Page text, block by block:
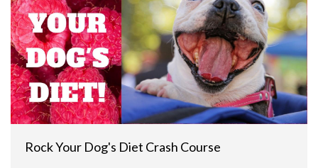
Rock Your Dog's Diet Crash Course